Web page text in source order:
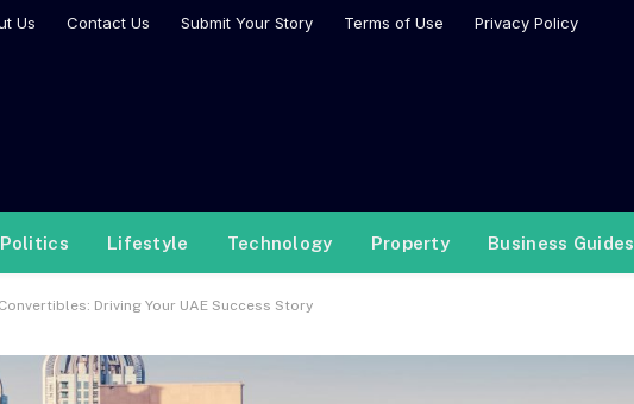
Us Contact Us Submit Your Story Terms of Use Privacy Policy
Politics Lifestyle Technology Property Business Guides
Driving Your UAE Success Story